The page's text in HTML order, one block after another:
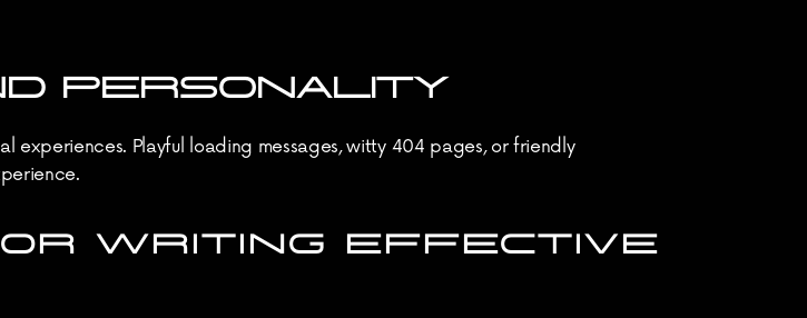
PERSONALITY
Playful loading messages, witty 404 pages, or friendly
WRITING EFFECTIVE